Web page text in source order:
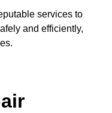
services to
and efficiently,